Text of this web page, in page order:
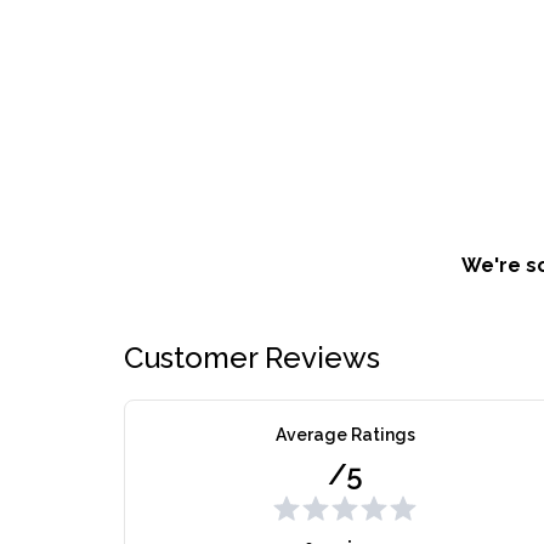
We're
Customer Reviews
Average Ratings
/5